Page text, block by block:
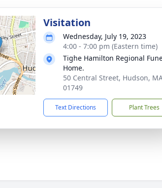
Visitation
Wednesday, July 19, 2023
4:00 - 7:00 pm (Eastern time)
Tighe Hamilton Regional
Home.
50 Central Street, Hudson,
01749
Text Directions Plant Trees